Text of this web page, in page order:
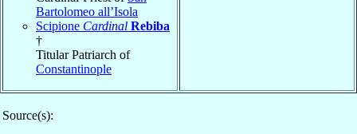
Bartolomeo all’Isola
Scipione Cardinal Rebiba
†
Titular Patriarch of
Constantinople
Source(s):